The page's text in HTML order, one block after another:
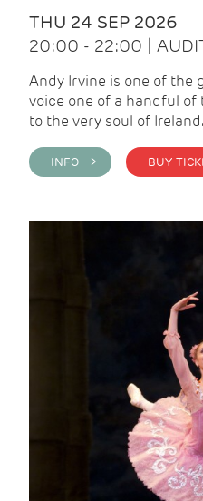
THU 24 SEP 2026
20:00 - 22:00 |
Andy Irvine is one of the
voice one of a handful
to the very soul of Ireland.
INFO >